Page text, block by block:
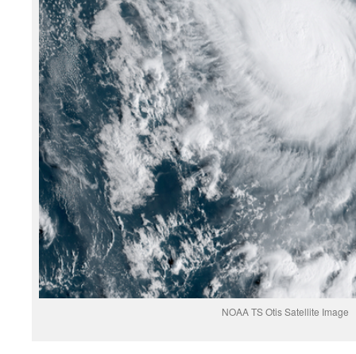
NOAA TS Otis Satellite Image